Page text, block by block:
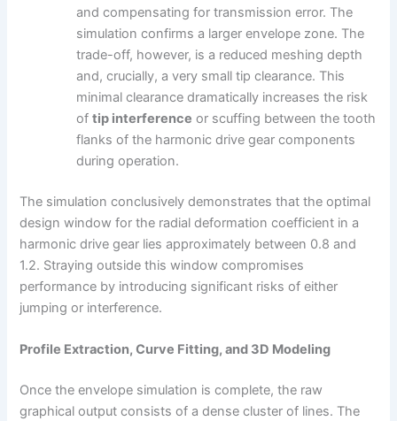
and compensating for transmission error. The
simulation confirms a larger envelope zone. The
trade-off, however, is a reduced meshing depth
and, crucially, a very small tip clearance. This
minimal clearance dramatically increases the risk
oftip interference or scuffing between the tooth
flanks of the harmonic drive gear components
during operation.
The simulation conclusively demonstrates that the optimal
design window for the radial deformation coefficient in a
harmonic drive gear lies approximately between 0.8 and
1.2. Straying outside this window compromises
performance by introducing significant risks of either
jumping or interference.
Profile Extraction, Curve Fitting, and 3D Modeling
Once the envelope simulation is complete, the raw
graphical output consists of a dense cluster of lines. The